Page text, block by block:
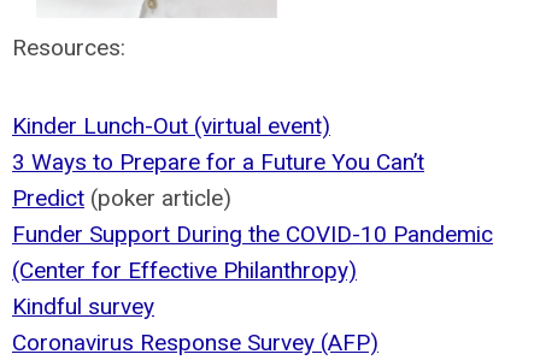
Resources:
Kinder Lunch-Out (virtual event)
3 Ways to Prepare for a Future You Can’t
Predict (poker article)
Funder Support During the COVID-10 Pandemic
(Center for Effective Philanthropy)
Kindful survey
Coronavirus Response Survey (AFP)